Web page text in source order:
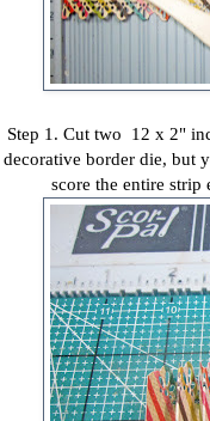
Step 1. Cut two 12 x 2"
decorative border die, but
score the entire strip